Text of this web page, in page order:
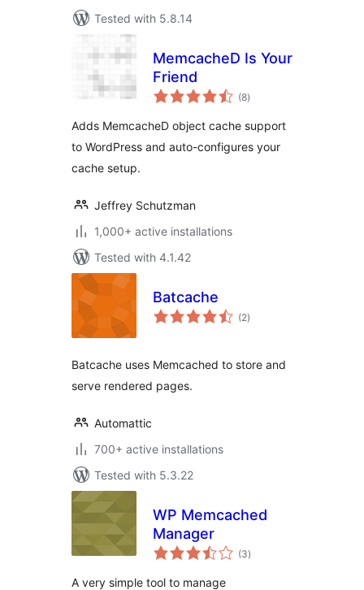
Tested with 5.8.14
MemcacheD Is Your
Friend
(8total
ratings
)
Adds MemcacheD object cache support
to WordPress and auto-configures your
cache setup.
Jeffrey Schutzman
1,000+ active installations
Tested with 4.1.42
Batcache
(2total
ratings
)
Batcache uses Memcached to store and
serve rendered pages.
Automattic
700+ active installations
Tested with 5.3.22
WP Memcached
Manager
(3total
ratings
)
A very simple tool to manage